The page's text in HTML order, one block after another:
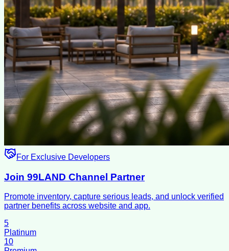
For Exclusive Developers
Join 99LAND Channel Partner
Promote inventory, capture serious leads, and unlock verified
partner benefits across website and app.
5
Platinum
10